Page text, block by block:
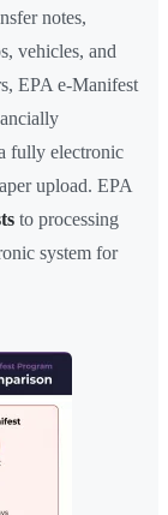
notes,
vehicles, and
EPA e-Manifest
fully electronic
upload. EPA
to processing
system for